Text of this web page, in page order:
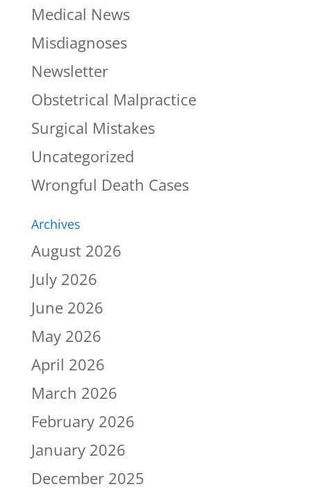
Medical News
Misdiagnoses
Newsletter
Obstetrical Malpractice
Surgical Mistakes
Uncategorized
Wrongful Death Cases
Archives
August 2026
July 2026
June 2026
May 2026
April 2026
March 2026
February 2026
January 2026
December 2025